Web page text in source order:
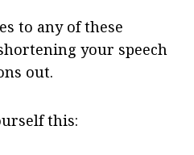
to any of these
your speech
out.
this: